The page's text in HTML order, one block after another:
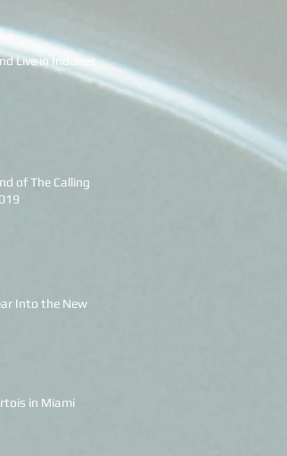
Live in Indonesia
of The Calling
Into the New
in Miami